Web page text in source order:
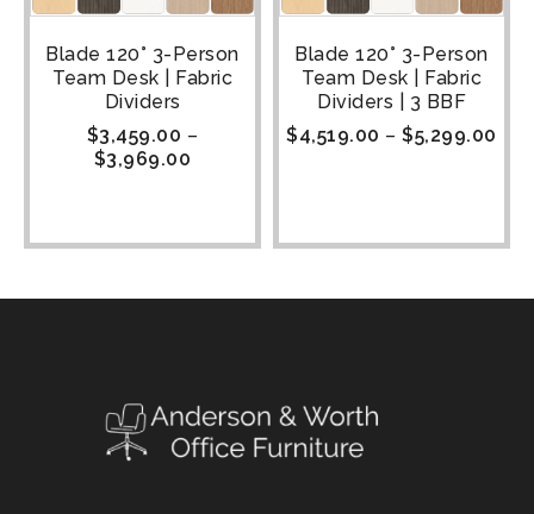
Blade 120° 3-Person
Team Desk | Fabric
Dividers
$3,459.00 –
$3,969.00
Blade 120° 3-Person
Team Desk | Fabric
Dividers | 3 BBF
$4,519.00 – $5,299.00